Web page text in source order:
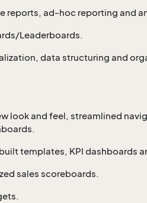
reports, ad-hoc reporting and
Leaderboards.
data structuring and
look and feel, streamlined
templates, KPI dashboards
sales scoreboards.